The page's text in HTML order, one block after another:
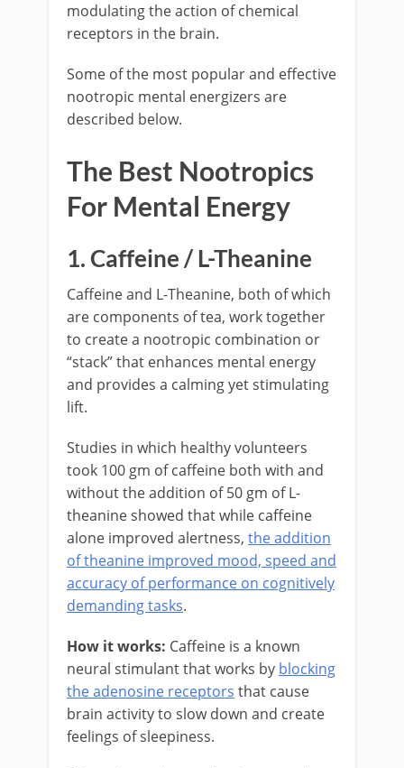
modulating the action of chemical
receptors in the brain.
Some of the most popular and effective
nootropic mental energizers are
described below.
The Best Nootropics
For Mental Energy
1. Caffeine / L-Theanine
Caffeine and L-Theanine, both of which
are components of tea, work together
to create a nootropic combination or
“stack” that enhances mental energy
and provides a calming yet stimulating
lift.
Studies in which healthy volunteers
took 100 gm of caffeine both with and
without the addition of 50 gm of L-
theanine showed that while caffeine
alone improved alertness, the addition
of theanine improved mood, speed and
accuracy of performance on cognitively
demanding tasks.
How it works: Caffeine is a known
neural stimulant that works by blocking
the adenosine receptors that cause
brain activity to slow down and create
feelings of sleepiness.